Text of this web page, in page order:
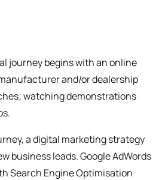
journey begins with an online
and/or dealership
watching demonstrations
a digital marketing strategy
business leads. Google AdWords
Search Engine Optimisation